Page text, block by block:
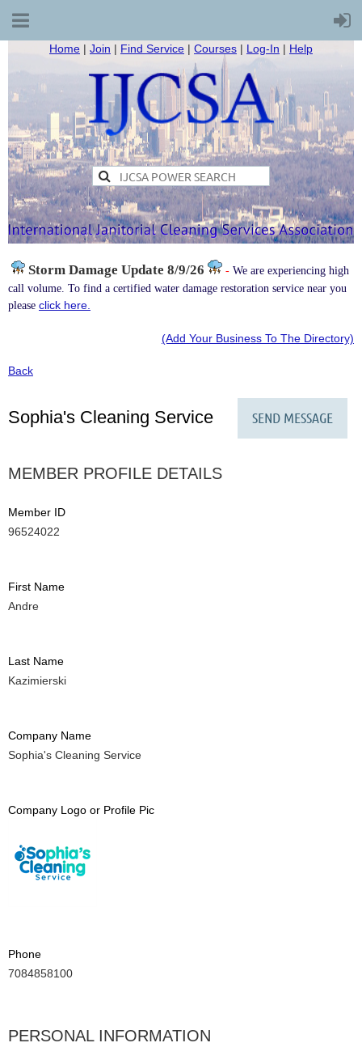
Home | Join | Find Service | Courses | Log-In | Help
Storm Damage Update 8/9/26 - We are experiencing high
call volume. To find a certified water damage restoration service near you
please click here.
(Add Your Business To The Directory)
Back
Sophia's Cleaning Service
MEMBER PROFILE DETAILS
Member ID
96524022
First Name
Andre
Last Name
Kazimierski
Company Name
Sophia's Cleaning Service
Company Logo or Profile Pic
Phone
7084858100
PERSONAL INFORMATION